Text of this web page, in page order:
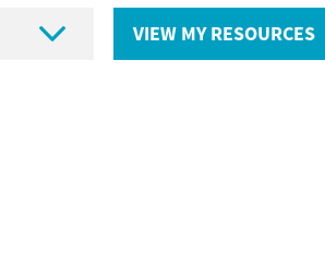
 VIEW MY RESOURCES